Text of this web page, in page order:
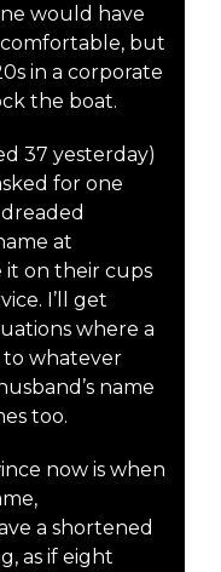
would have
but
in a corporate
the boat.
37 yesterday)
for one
at
it on their cups
I’ll get
where a
to whatever
name
too.
now is when
a shortened
as if eight